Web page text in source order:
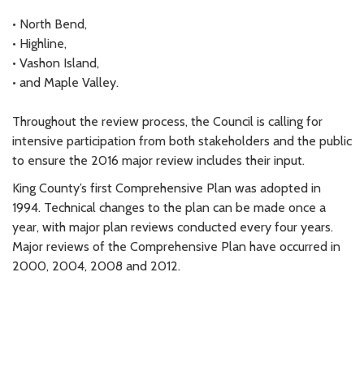
• North Bend,
• Highline,
• Vashon Island,
• and Maple Valley.
Throughout the review process, the Council is calling for
intensive participation from both stakeholders and the public
to ensure the 2016 major review includes their input.
King County’s first Comprehensive Plan was adopted in
1994. Technical changes to the plan can be made once a
year, with major plan reviews conducted every four years.
Major reviews of the Comprehensive Plan have occurred in
2000, 2004, 2008 and 2012.